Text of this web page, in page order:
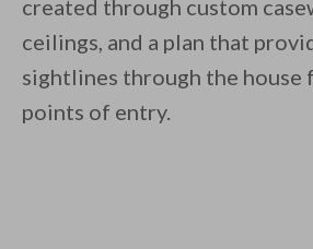
created through custom
ceilings, and a plan that
sightlines through the house
points of entry.